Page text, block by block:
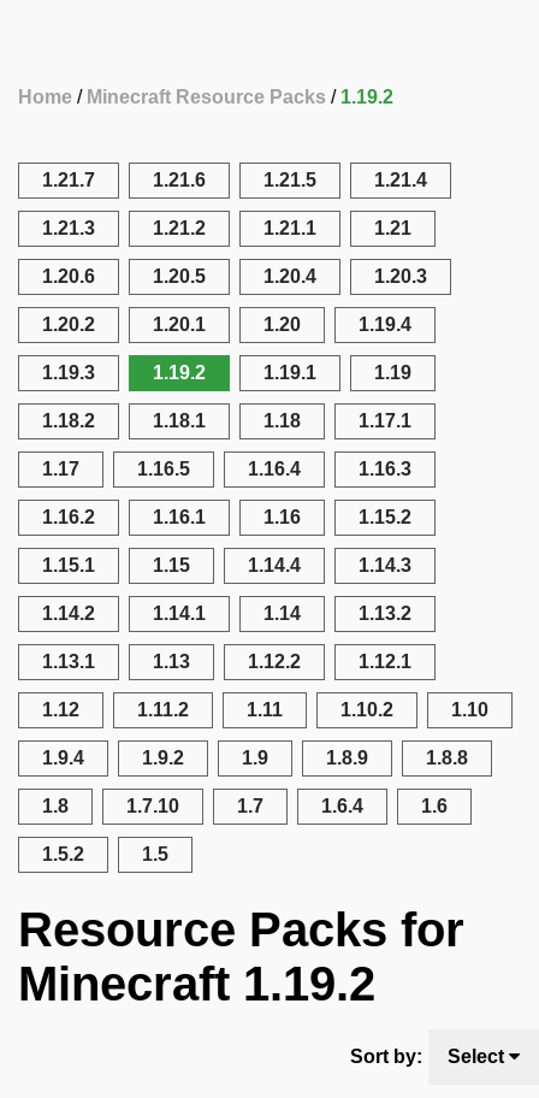
Home Minecraft Resource Packs 1.19.2
1.21.7 1.21.6 1.21.5 1.21.4
1.21.3 1.21.2 1.21.1 1.21
1.20.6 1.20.5 1.20.4 1.20.3
1.20.2 1.20.1 1.20 1.19.4
1.19.3 1.19.2 1.19.1 1.19
1.18.2 1.18.1 1.18 1.17.1
1.17 1.16.5 1.16.4 1.16.3
1.16.2 1.16.1 1.16 1.15.2
1.15.1 1.15 1.14.4 1.14.3
1.14.2 1.14.1 1.14 1.13.2
1.13.1 1.13 1.12.2 1.12.1
1.12 1.11.2 1.11 1.10.2 1.10
1.9.4 1.9.2 1.9 1.8.9 1.8.8
1.8 1.7.10 1.7 1.6.4 1.6
1.5.2 1.5
Resource Packs for
Minecraft 1.19.2
Sort by: Select